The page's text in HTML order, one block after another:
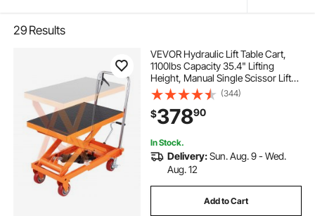
29 Results
VEVOR Hydraulic Lift Table Cart,
1100lbs Capacity 35.4" Lifting
Height, Manual Single Scissor Lift
Table with 4 Wheels and Non-slip
Pad, Hydraulic Scissor Cart for
Material Handling and
Transportation
(344)
$37890
In Stock.
Delivery:Sun. Aug. 9 - Wed.
Aug. 12
Add to Cart